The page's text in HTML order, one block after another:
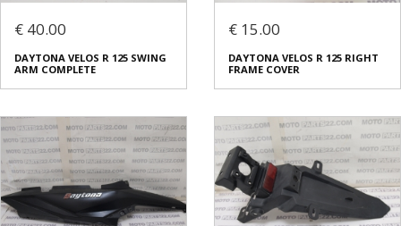
€ 40.00
DAYTONA VELOS R 125 SWING
ARM COMPLETE
€ 15.00
DAYTONA VELOS R 125 RIGHT
FRAME COVER